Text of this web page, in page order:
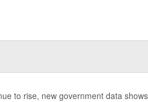
to rise, new government data